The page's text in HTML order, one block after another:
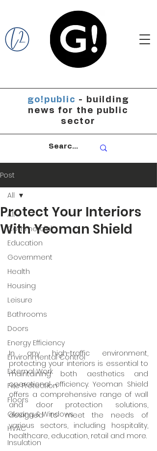
go!public - building
news for the public
sector
Post
All
Commercial
Education
Government
Health
Housing
Leisure
Bathrooms
Doors
Energy Efficiency
Environmental Control
External Work
Fire Protection
Floors
Glazing & Windows
HVAC
Insulation
All
Protect Your Interiors
With Yeoman Shield
In any high-traffic environment,
protecting your interiors is essential to
maintaining both aesthetics and
operational efficiency. Yeoman Shield
offers a comprehensive range of wall
and door protection solutions,
designed to meet the needs of
various sectors, including hospitality,
healthcare, education, retail and more.